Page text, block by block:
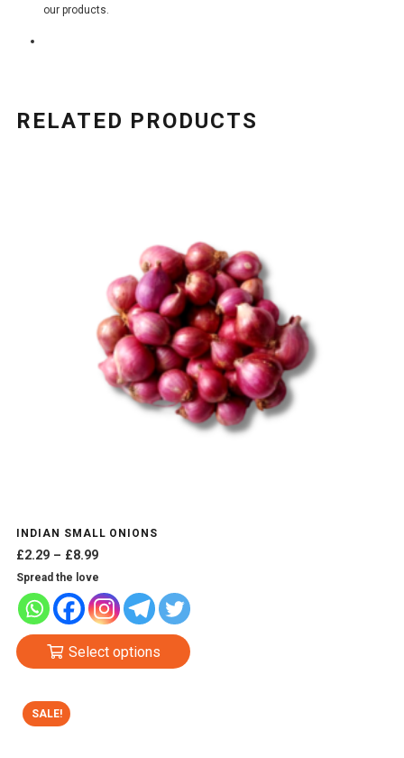
our products.
RELATED PRODUCTS
INDIAN SMALL ONIONS
£2.29 – £8.99Price
range:
£2.29
through
£8.99
Spread the love
Select options
SALE!